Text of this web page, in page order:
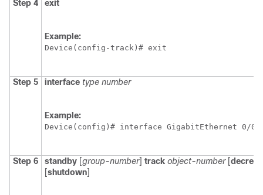
Step 4 exit
Example:
Device(config-track)# exit
Step 5 interface type number
Example:
Device(config)# interface GigabitEthernet 0/0/
Step 6 standby [group-number] track object-number[
[shutdown]